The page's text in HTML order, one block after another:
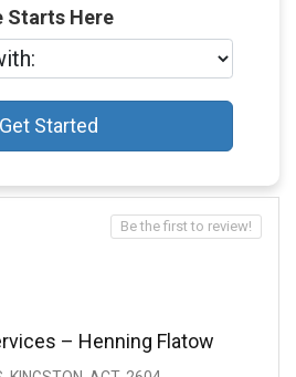
Starts Here
Get Started
– Henning Flatow
Be the first to review!